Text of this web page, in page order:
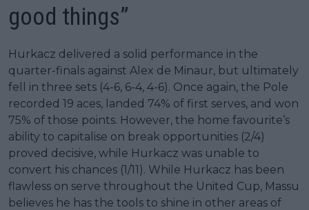
good things”
Hurkacz delivered a solid performance in the
quarter-finals against Alex de Minaur, but ultimately
fell in three sets (4-6, 6-4, 4-6). Once again, the Pole
recorded 19 aces, landed 74% of first serves, and won
75% of those points. However, the home favourite’s
ability to capitalise on break opportunities (2/4)
proved decisive, while Hurkacz was unable to
convert his chances (1/11). While Hurkacz has been
flawless on serve throughout the United Cup, Massu
believes he has the tools to shine in other areas of